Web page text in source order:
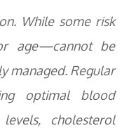
While some risk
age—cannot be
managed. Regular
optimal blood
cholesterol